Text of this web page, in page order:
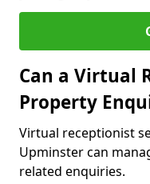
Can a Virtual
Property
Virtual receptionist
Upminster can
related enquiries.